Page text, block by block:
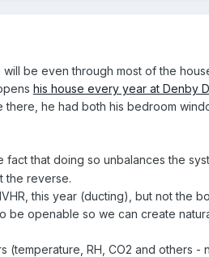
be even through most of the
his house every year at Denby
he had both his bedroom
that doing so unbalances the
the reverse.
this year (ducting), but not the
be openable so we can create
RH, CO2 and others